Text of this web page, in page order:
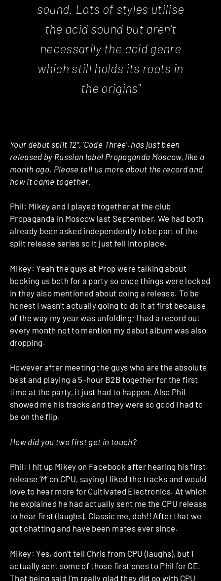
sound. Lots of styles utilise
the acid sound but aren't
necessarily the acid genre
which still holds its roots in
the origins"
Your debut split 12″, ‘Code Three’, has just been
released by Russian label Propaganda Moscow, like a
month ago. Please tell us more about the record and
how it came together.
Phil: Mikey and I played together at the club
Propaganda in Moscow last September. We had both
already been asked independently to be part of the
split release series so it just fell into place.
Mikey: Yeah the guys at Prop were talking about
booking us both for a party so once things were locked
in they also mentioned about doing a release. To be
honest I wasn’t actually going to do it at first because
of the way my year was unfolding; I had a record out
every month not to mention my debut album was also
dropping.
However after meeting the guys who are the absolute
best and playing a 5-hour B2B together for the first
time at the party, it just had to happen. Also Phil
showed me his tracks and they were so good I had to
be on the flip.
How did you two first get in touch?
Phil: I hit up Mikey on Facebook after hearing his first
release ‘M‘ on CPU, saying I liked the tracks and would
love to hear more for Cultivated Electronics. At which
he explained he had actually sent me the CPU release
to hear first (laughs). Classic me, doh!! After that we
got chatting and have been mates ever since.
Mikey: Yes, don’t tell Chris from CPU (laughs), but I
actually sent some of those first ones to Phil for CE.
That being said I’m really glad they did go with CPU